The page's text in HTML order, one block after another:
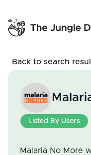
Back to search
Listed By Users
Malaria No More